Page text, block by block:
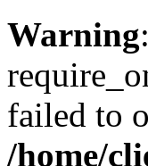
Warning:
failed to
/home/